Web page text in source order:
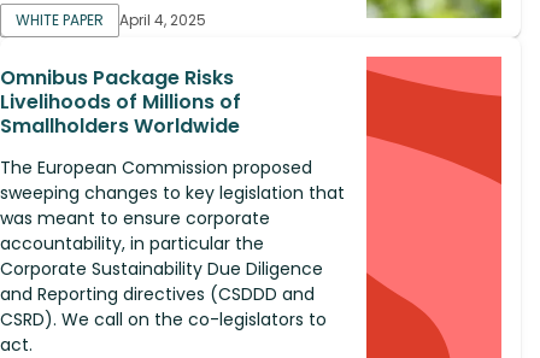
WHITE PAPER April 4, 2025
Omnibus Package Risks
Livelihoods of Millions of
Smallholders Worldwide
The European Commission proposed
sweeping changes to key legislation that
was meant to ensure corporate
accountability, in particular the
Corporate Sustainability Due Diligence
and Reporting directives (CSDDD and
CSRD). We call on the co-legislators to
act.